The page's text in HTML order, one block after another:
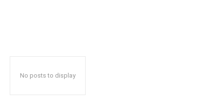
No posts to display